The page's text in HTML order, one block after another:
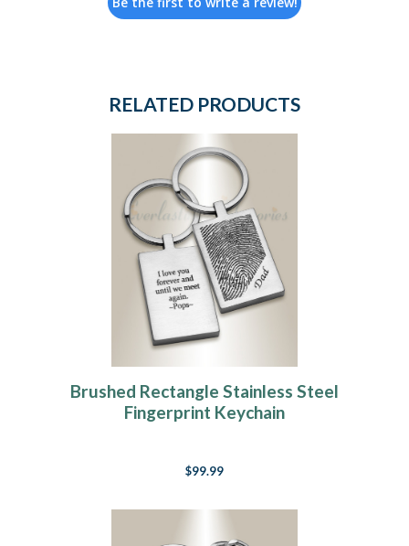
RELATED PRODUCTS
Brushed Rectangle Stainless Steel
Fingerprint Keychain
$99.99